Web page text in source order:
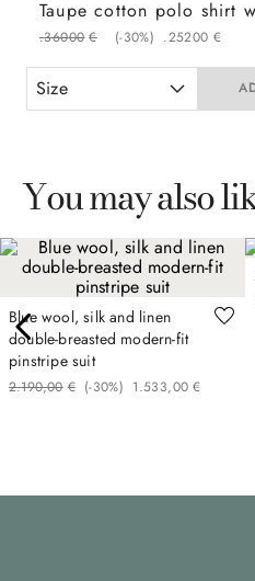
€
360
. 00 (-30%) €
252
. 00
Size
You may also
Blue wool, silk and linen
double-breasted modern-fit
pinstripe suit
€
2 ,
190
. 00 (-30%) €
1 ,
533
. 00